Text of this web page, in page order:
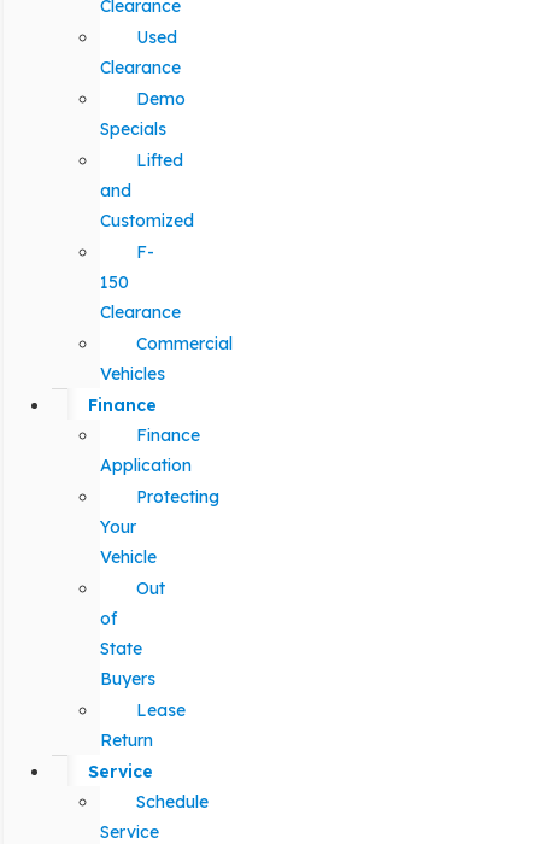
Clearance
Used
Clearance
Demo
Specials
Lifted
and
Customized
F-
150
Clearance
Commercial
Vehicles
Finance
Finance
Application
Protecting
Your
Vehicle
Out
of
State
Buyers
Lease
Return
Service
Schedule
Service